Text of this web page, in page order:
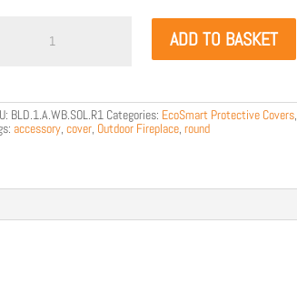
ADD TO BASKET
BLD.1.A.WB.SOL.R1 Categories: EcoSmart Protective Covers,
accessory, cover, Outdoor Fireplace, round